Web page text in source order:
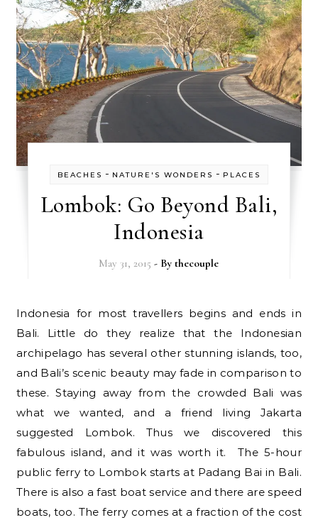
BEACHES - NATURE'S WONDERS - PLACES
Lombok: Go Beyond Bali,
Indonesia
May 31, 2015 - Bythecouple
Indonesia for most travellers begins and ends in
Bali. Little do they realize that the Indonesian
archipelago has several other stunning islands, too,
and Bali’s scenic beauty may fade in comparison to
these. Staying away from the crowded Bali was
what we wanted, and a friend living Jakarta
suggested Lombok. Thus we discovered this
fabulous island, and it was worth it. The 5-hour
public ferry to Lombok starts at Padang Bai in Bali.
There is also a fast boat service and there are speed
boats, too. The ferry comes at a fraction of the cost